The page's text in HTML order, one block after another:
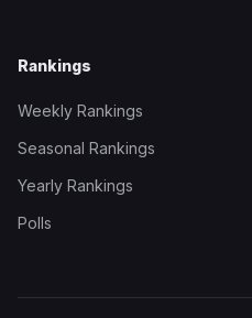
Rankings
Weekly Rankings
Seasonal Rankings
Yearly Rankings
Polls